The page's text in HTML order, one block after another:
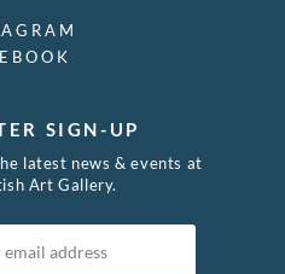
SIGN-UP
latest news & events at
Art Gallery.